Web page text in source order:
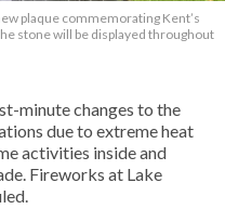
plaque commemorating Kent’s
stone will be displayed throughout
minute changes to the
due to extreme heat
activities inside and
Fireworks at Lake